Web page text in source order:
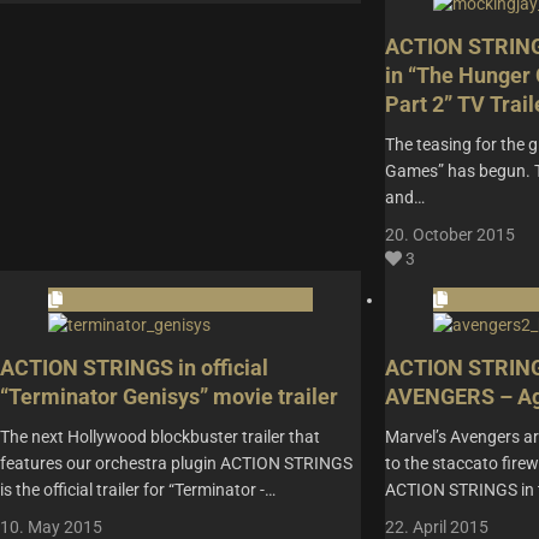
ACTION
in “The
Part 2” TV
The teasing for the
Games” has begun.
and…
20. October 2015
3
ACTION STRINGS in official
“Terminator Genisys” movie trailer
The next Hollywood blockbuster trailer that
features our orchestra plugin ACTION STRINGS
is the official trailer for “Terminator -…
10. May 2015
ACTION
AVENGERS –
Marvel’s Avengers
to the staccato
ACTION STRINGS
22. April 2015